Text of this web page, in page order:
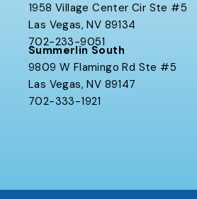
1958 Village Center Cir Ste #5
Las Vegas, NV 89134
702-233-9051
Summerlin South
9809 W Flamingo Rd Ste #5
Las Vegas, NV 89147
702-333-1921